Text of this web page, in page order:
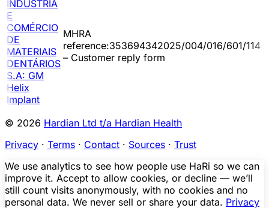
INDÚSTRIA
E
COMÉRCIO
DE
MATERIAIS
DENTÁRIOS
S.A: GM
Helix
Implant
MHRA
reference:353694342025/004/016/601/114
– Customer reply form
© 2026 Hardian Ltd t/a Hardian Health
Privacy · Terms · Contact · Sources · Trust
We use analytics to see how people use HaRi so we can
improve it. Accept to allow cookies, or decline — we’ll
still count visits anonymously, with no cookies and no
personal data. We never sell or share your data. Privacy